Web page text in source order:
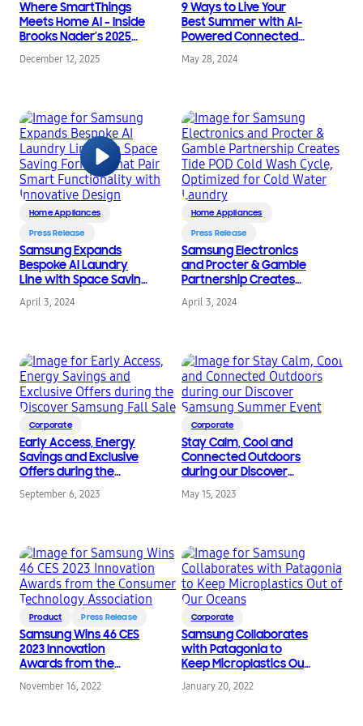
Where SmartThings
Meets Home AI – Inside
Brooks Nader’s 2025
Holiday Prep
December 12, 2025
9 Ways to Live Your
Best Summer with AI-
Powered Connected
May 28, 2024
Home Appliances
Press Release
Samsung Expands
Bespoke AI Laundry
Line with Space Saving
Formats that Pair
Smart Functionality
April 3, 2024
Home Appliances
Press Release
Samsung Electronics
and Procter & Gamble
Partnership Creates
Tide POD Cold Wash
Cycle, Optimized for
April 3, 2024
Corporate
Early Access, Energy
Savings and Exclusive
Offers during the
Discover Samsung Fall
Sale
September 6, 2023
Corporate
Stay Calm, Cool and
Connected Outdoors
during our Discover
Event
May 15, 2023
Product Press Release
Samsung Wins 46 CES
2023 Innovation
Awards from the
Consumer Technology
Association
November 16, 2022
Corporate
Samsung Collaborates
with Patagonia to
Keep Microplastics Out
January 20, 2022